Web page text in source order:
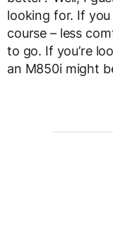
looking for. If
course – less
to go. If you’re
an M850i might